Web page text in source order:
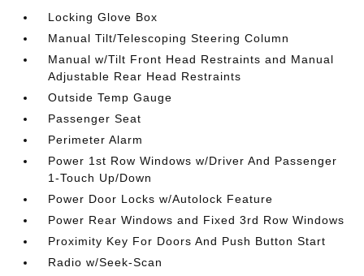
Locking Glove Box
Manual Tilt/Telescoping Steering Column
Manual w/Tilt Front Head Restraints and Manual
Adjustable Rear Head Restraints
Outside Temp Gauge
Passenger Seat
Perimeter Alarm
Power 1st Row Windows w/Driver And Passenger
1-Touch Up/Down
Power Door Locks w/Autolock Feature
Power Rear Windows and Fixed 3rd Row Windows
Proximity Key For Doors And Push Button Start
Radio w/Seek-Scan